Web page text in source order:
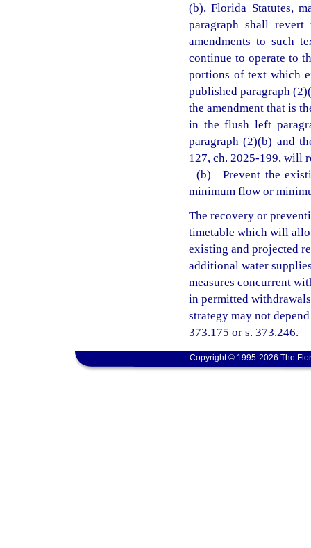
(b), Florida Statutes,
paragraph shall
amendments to such
continue to operate to
portions of text which
published paragraph
the amendment that is
in the flush left
paragraph (2)(b) and
127, ch. 2025-199, will
(b) Prevent the
minimum flow or
The recovery or
timetable which will
existing and projected
additional water
measures concurrent
in permitted
strategy may not
373.175 or s. 373.246.
Copyright © 1995-2026 The